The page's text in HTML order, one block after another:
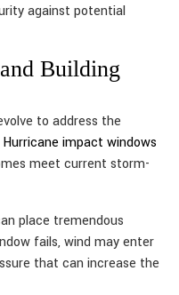
against potential
Building
to address the
Hurricane impact windows
meet current storm-
place tremendous
fails, wind may enter
that can increase the